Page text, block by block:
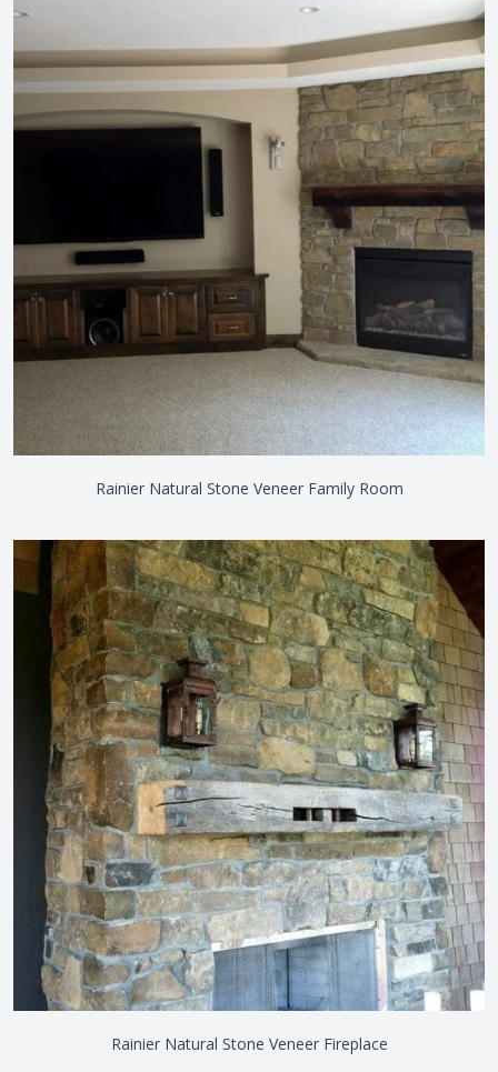
Rainier Natural Stone Veneer Family Room
Rainier Natural Stone Veneer Fireplace